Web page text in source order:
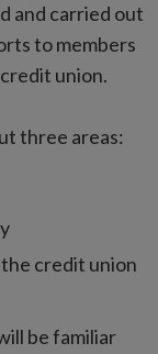
and carried out
to members
union.
three areas:
credit union
be familiar